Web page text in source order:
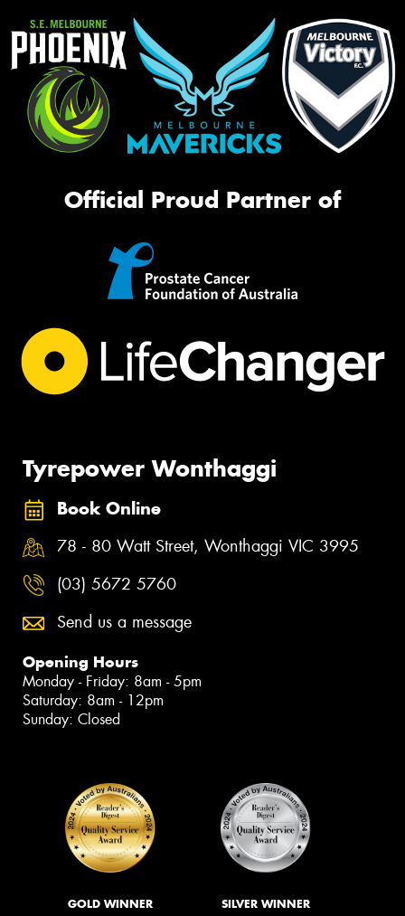
Official Proud Partner of
Tyrepower Wonthaggi
Book Online
78 - 80 Watt Street, Wonthaggi VIC 3995
(03) 5672 5760
Send us a message
Opening Hours
Monday - Friday: 8am - 5pm
Saturday: 8am - 12pm
Sunday: Closed
GOLD WINNER SILVER WINNER